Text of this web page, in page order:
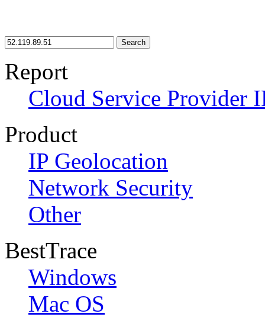
Search
Report
Cloud Service Provider
Product
IP Geolocation
Network Security
Other
BestTrace
Windows
Mac OS